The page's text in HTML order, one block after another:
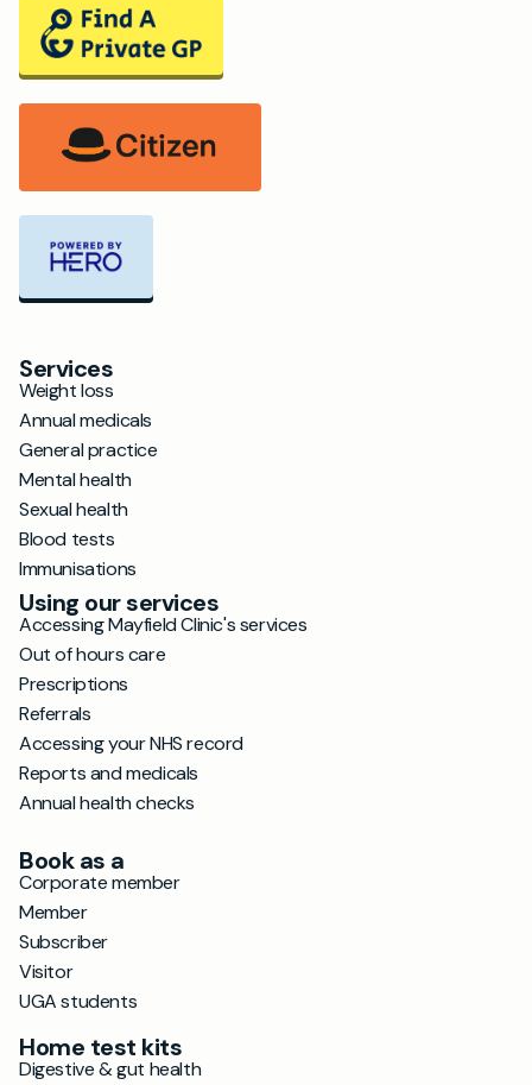
Services
Weight loss
Annual medicals
General practice
Mental health
Sexual health
Blood tests
Immunisations
Using our services
Accessing Mayfield Clinic's services
Out of hours care
Prescriptions
Referrals
Accessing your NHS record
Reports and medicals
Annual health checks
Book as a
Corporate member
Member
Subscriber
Visitor
UGA students
Home test kits
Digestive & gut health